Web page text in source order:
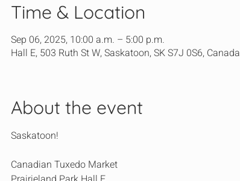
Time & Location
Sep 06, 2025, 10:00 a.m. – 5:00 p.m.
Hall E, 503 Ruth St W, Saskatoon, SK S7J 0S6, Canada
About the event
Saskatoon!
Canadian Tuxedo Market